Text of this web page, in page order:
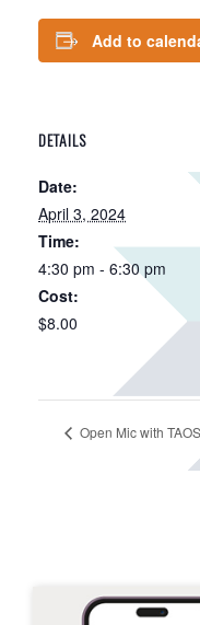
Add to
DETAILS
Date:
April 3, 2024
Time:
4:30 pm - 6:30 pm
Cost:
$8.00
Open Mic with